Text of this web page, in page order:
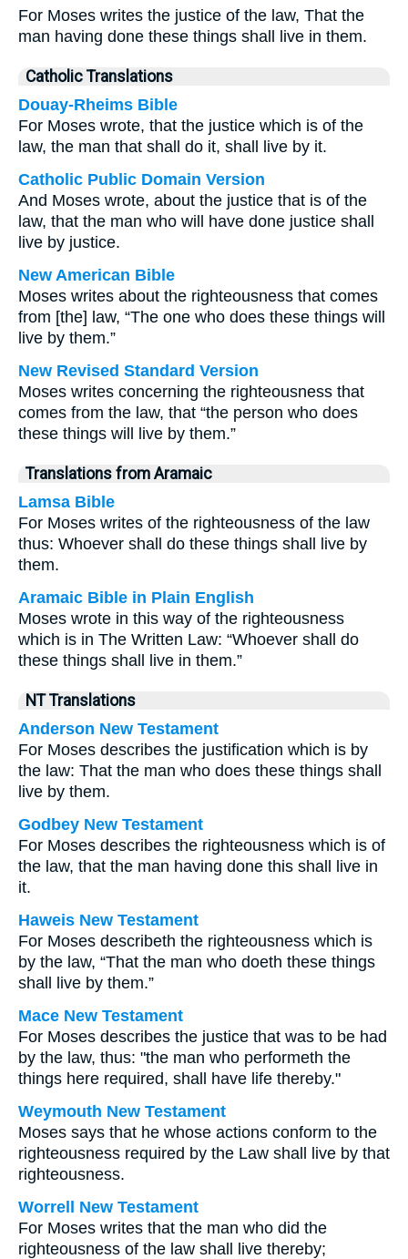
For Moses writes the justice of the law, That the
man having done these things shall live in them.
Catholic Translations
Douay-Rheims Bible
For Moses wrote, that the justice which is of the
law, the man that shall do it, shall live by it.
Catholic Public Domain Version
And Moses wrote, about the justice that is of the
law, that the man who will have done justice shall
live by justice.
New American Bible
Moses writes about the righteousness that comes
from [the] law, “The one who does these things will
live by them.”
New Revised Standard Version
Moses writes concerning the righteousness that
comes from the law, that “the person who does
these things will live by them.”
Translations from Aramaic
Lamsa Bible
For Moses writes of the righteousness of the law
thus: Whoever shall do these things shall live by
them.
Aramaic Bible in Plain English
Moses wrote in this way of the righteousness
which is in The Written Law: “Whoever shall do
these things shall live in them.”
NT Translations
Anderson New Testament
For Moses describes the justification which is by
the law: That the man who does these things shall
live by them.
Godbey New Testament
For Moses describes the righteousness which is of
the law, that the man having done this shall live in
it.
Haweis New Testament
For Moses describeth the righteousness which is
by the law, “That the man who doeth these things
shall live by them.”
Mace New Testament
For Moses describes the justice that was to be had
by the law, thus: "the man who performeth the
things here required, shall have life thereby."
Weymouth New Testament
Moses says that he whose actions conform to the
righteousness required by the Law shall live by that
righteousness.
Worrell New Testament
For Moses writes that the man who did the
righteousness of the law shall live thereby;